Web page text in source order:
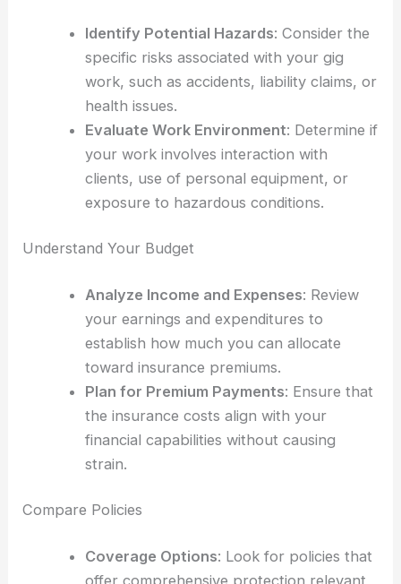
Identify Potential Hazards: Consider the
specific risks associated with your gig
work, such as accidents, liability claims, or
health issues.
Evaluate Work Environment: Determine if
your work involves interaction with
clients, use of personal equipment, or
exposure to hazardous conditions.
Understand Your Budget
Analyze Income and Expenses: Review
your earnings and expenditures to
establish how much you can allocate
toward insurance premiums.
Plan for Premium Payments: Ensure that
the insurance costs align with your
financial capabilities without causing
strain.
Compare Policies
Coverage Options: Look for policies that